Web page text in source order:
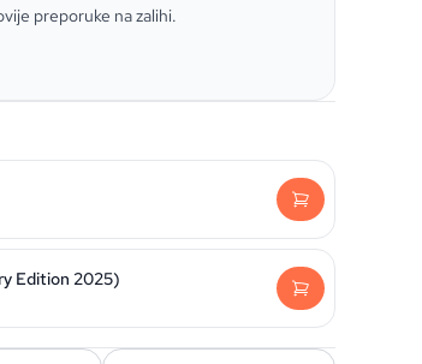
preporuke na zalihi.
Edition 2025)